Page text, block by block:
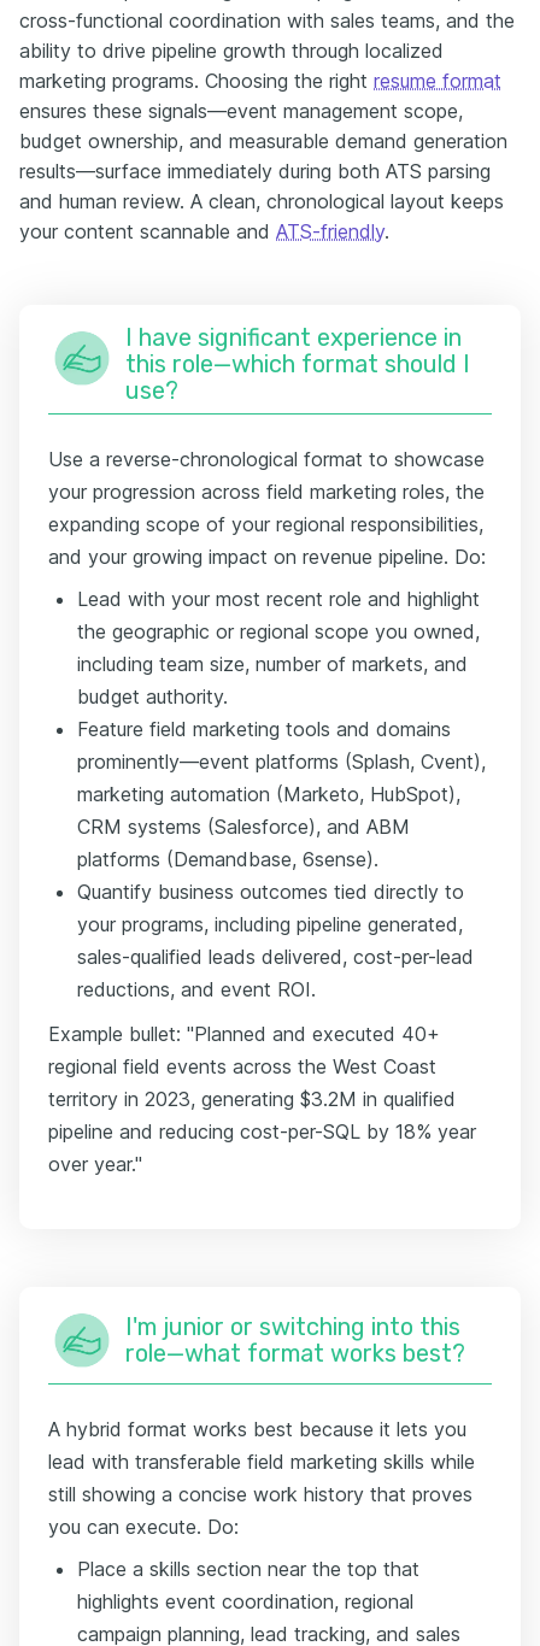
cross-functional coordination with sales teams, and the
ability to drive pipeline growth through localized
marketing programs. Choosing the right resume format
ensures these signals—event management scope,
budget ownership, and measurable demand generation
results—surface immediately during both ATS parsing
and human review. A clean, chronological layout keeps
your content scannable and ATS-friendly.
I have significant experience in
this role—which format should I
use?
Use a reverse-chronological format to showcase
your progression across field marketing roles, the
expanding scope of your regional responsibilities,
and your growing impact on revenue pipeline. Do:
Lead with your most recent role and highlight
the geographic or regional scope you owned,
including team size, number of markets, and
budget authority.
Feature field marketing tools and domains
prominently—event platforms (Splash, Cvent),
marketing automation (Marketo, HubSpot),
CRM systems (Salesforce), and ABM
platforms (Demandbase, 6sense).
Quantify business outcomes tied directly to
your programs, including pipeline generated,
sales-qualified leads delivered, cost-per-lead
reductions, and event ROI.
Example bullet: "Planned and executed 40+
regional field events across the West Coast
territory in 2023, generating $3.2M in qualified
pipeline and reducing cost-per-SQL by 18% year
over year."
I'm junior or switching into this
role—what format works best?
A hybrid format works best because it lets you
lead with transferable field marketing skills while
still showing a concise work history that proves
you can execute. Do:
Place a skills section near the top that
highlights event coordination, regional
campaign planning, lead tracking, and sales